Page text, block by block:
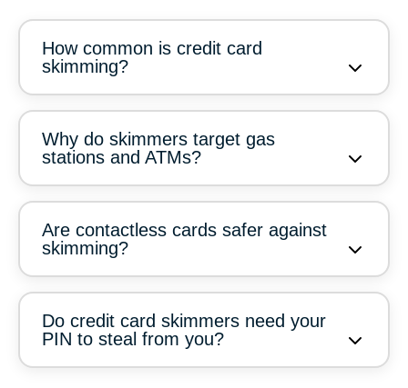
How common is credit card
skimming?
Why do skimmers target gas
stations and ATMs?
Are contactless cards safer against
skimming?
Do credit card skimmers need your
PIN to steal from you?